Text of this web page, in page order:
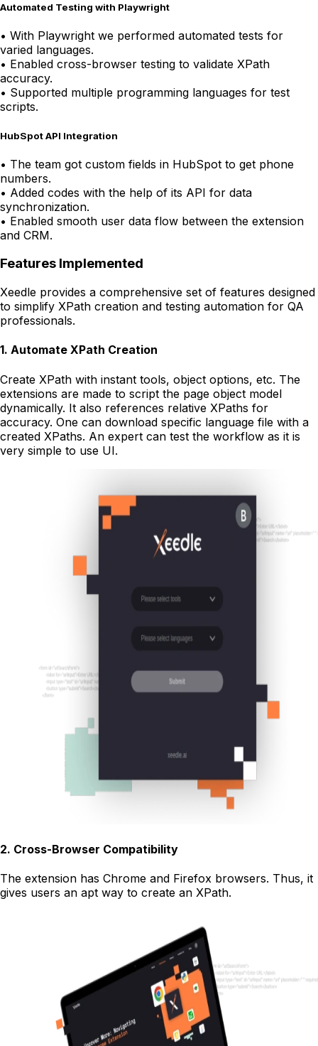
Automated Testing with Playwright
• With Playwright we performed automated tests for
varied languages.
• Enabled cross-browser testing to validate XPath
accuracy.
• Supported multiple programming languages for test
scripts.
HubSpot API Integration
• The team got custom fields in HubSpot to get phone
numbers.
• Added codes with the help of its API for data
synchronization.
• Enabled smooth user data flow between the extension
and CRM.
Features Implemented
Xeedle provides a comprehensive set of features designed
to simplify XPath creation and testing automation for QA
professionals.
1. Automate XPath Creation
Create XPath with instant tools, object options, etc. The
extensions are made to script the page object model
dynamically. It also references relative XPaths for
accuracy. One can download specific language file with a
created XPaths. An expert can test the workflow as it is
very simple to use UI.
2. Cross-Browser Compatibility
The extension has Chrome and Firefox browsers. Thus, it
gives users an apt way to create an XPath.